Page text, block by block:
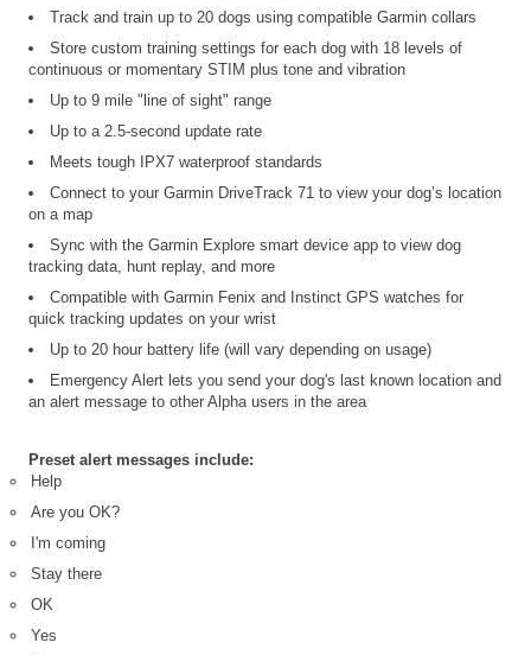
Track and train up to 20 dogs using compatible Garmin collars
Store custom training settings for each dog with 18 levels of
continuous or momentary STIM plus tone and vibration
Up to 9 mile "line of sight" range
Up to a 2.5-second update rate
Meets tough IPX7 waterproof standards
Connect to your Garmin DriveTrack 71 to view your dog’s location
on a map
Sync with the Garmin Explore smart device app to view dog
tracking data, hunt replay, and more
Compatible with Garmin Fenix and Instinct GPS watches for
quick tracking updates on your wrist
Up to 20 hour battery life (will vary depending on usage)
Emergency Alert lets you send your dog's last known location and
an alert message to other Alpha users in the area
Preset alert messages include:
Help
Are you OK?
I'm coming
Stay there
OK
Yes